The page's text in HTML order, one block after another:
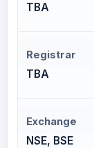
TBA
Registrar
TBA
Exchange
NSE, BSE